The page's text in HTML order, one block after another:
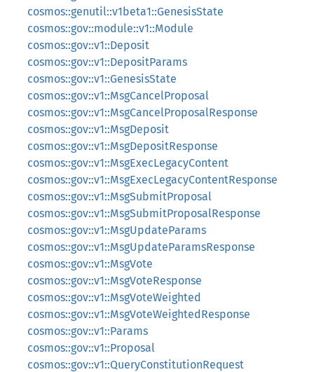
cosmos::genutil::v1beta1::GenesisState
cosmos::gov::module::v1::Module
cosmos::gov::v1::Deposit
cosmos::gov::v1::DepositParams
cosmos::gov::v1::GenesisState
cosmos::gov::v1::MsgCancelProposal
cosmos::gov::v1::MsgCancelProposalResponse
cosmos::gov::v1::MsgDeposit
cosmos::gov::v1::MsgDepositResponse
cosmos::gov::v1::MsgExecLegacyContent
cosmos::gov::v1::MsgExecLegacyContentResponse
cosmos::gov::v1::MsgSubmitProposal
cosmos::gov::v1::MsgSubmitProposalResponse
cosmos::gov::v1::MsgUpdateParams
cosmos::gov::v1::MsgUpdateParamsResponse
cosmos::gov::v1::MsgVote
cosmos::gov::v1::MsgVoteResponse
cosmos::gov::v1::MsgVoteWeighted
cosmos::gov::v1::MsgVoteWeightedResponse
cosmos::gov::v1::Params
cosmos::gov::v1::Proposal
cosmos::gov::v1::QueryConstitutionRequest